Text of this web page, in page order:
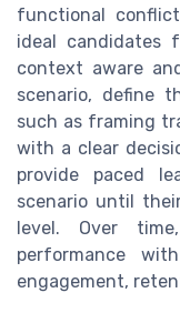
functional
ideal candidates
context aware
scenario, define
such as framing
with a clear
provide paced
scenario until
level. Over
performance
engagement,